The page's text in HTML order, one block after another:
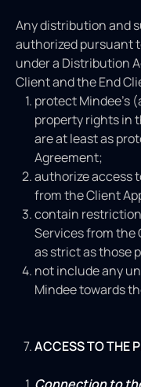
Any distribution and
authorized pursuant
under a Distribution
Client and the End
protect Mindee’s
property rights in
are at least as
Agreement;
authorize access
from the Client
contain
Services from the
as strict as those
not include any
Mindee towards
ACCESS TO THE